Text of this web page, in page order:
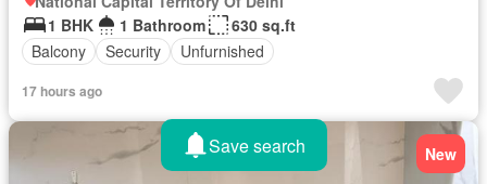
1 BHK
1 Bathroom
630 sq.ft
Balcony
Security Unfurnished
17 hours ago
New
Save search